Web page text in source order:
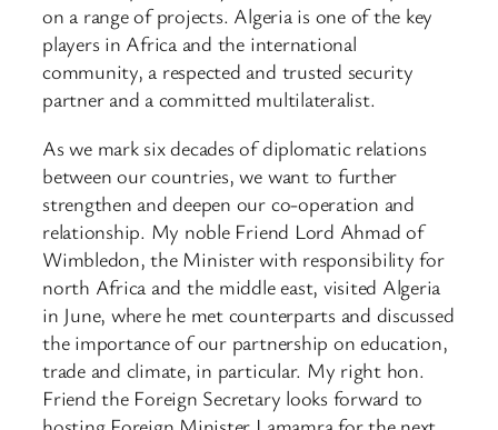
on a range of projects. Algeria is one of the key
players in Africa and the international
community, a respected and trusted security
partner and a committed multilateralist.
As we mark six decades of diplomatic relations
between our countries, we want to further
strengthen and deepen our co-operation and
relationship. My noble Friend Lord Ahmad of
Wimbledon, the Minister with responsibility for
north Africa and the middle east, visited Algeria
in June, where he met counterparts and discussed
the importance of our partnership on education,
trade and climate, in particular. My right hon.
Friend the Foreign Secretary looks forward to